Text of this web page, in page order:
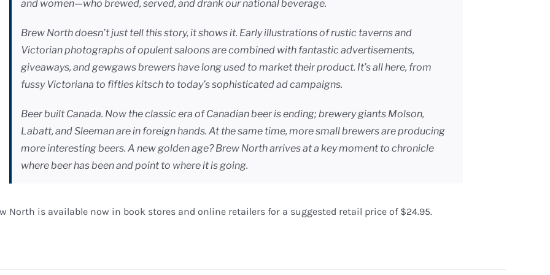
and women—who brewed, served, and drank our national beverage.
Brew North doesn’t just tell this story, it shows it. Early illustrations of rustic taverns and
Victorian photographs of opulent saloons are combined with fantastic advertisements,
giveaways, and gewgaws brewers have long used to market their product. It’s all here, from
fussy Victoriana to fifties kitsch to today’s sophisticated ad campaigns.
Beer built Canada. Now the classic era of Canadian beer is ending; brewery giants Molson,
Labatt, and Sleeman are in foreign hands. At the same time, more small brewers are producing
more interesting beers. A new golden age? Brew North arrives at a key moment to chronicle
where beer has been and point to where it is going.
North is available now in book stores and online retailers for a suggested retail price of $24.95.